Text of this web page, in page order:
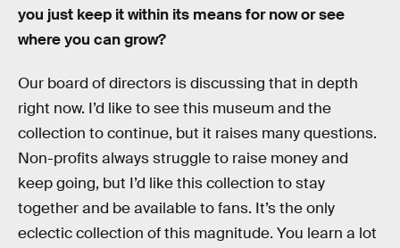
you just keep it within its means for now or see
where you can grow?
Our board of directors is discussing that in depth
right now. I’d like to see this museum and the
collection to continue, but it raises many questions.
Non-profits always struggle to raise money and
keep going, but I’d like this collection to stay
together and be available to fans. It’s the only
eclectic collection of this magnitude. You learn a lot